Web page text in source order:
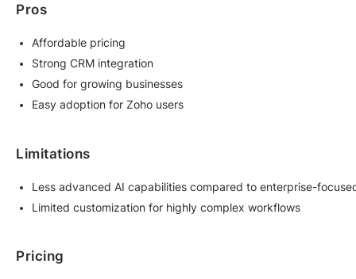
Pros
Affordable pricing
Strong CRM integration
Good for growing businesses
Easy adoption for Zoho users
Limitations
Less advanced AI capabilities compared to enterprise-
Limited customization for highly complex workflows
Pricing